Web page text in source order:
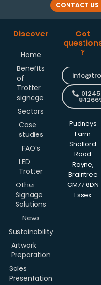
CONTACT US
Discover
Home
Benefits
of
Trotter
signage
Sectors
Case
studies
FAQ’s
LED
Trotter
Other
Signage
Solutions
News
Sustainability
Artwork
Preparation
Sales
Presentation
Got
?
01245
Pudneys
Farm
Shalford
Road
Rayne,
Braintree
CM77 6DN
Essex